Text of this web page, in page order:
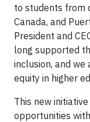
to students from
Canada, and
President and
long supported
inclusion, and we
equity in higher
This new
opportunities with